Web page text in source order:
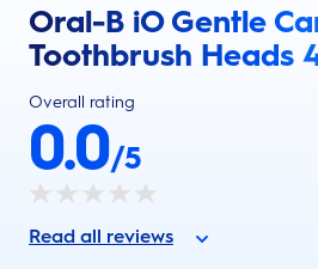
Oral-B iO Gentle
Toothbrush Heads
Overall rating
0.0/5
Read all reviews